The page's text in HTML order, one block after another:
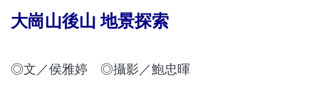
大崗山後山 地景探索
◎文／侯雅婷 ◎攝影／鮑忠暉